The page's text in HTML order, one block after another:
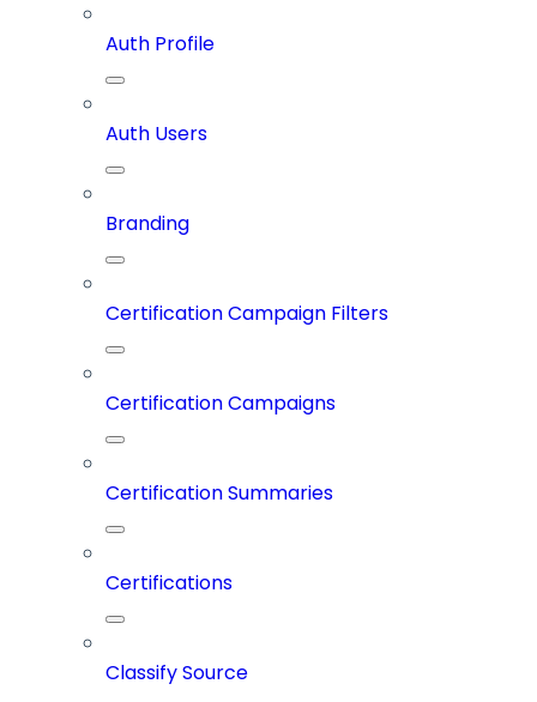
Auth Profile
Auth Users
Branding
Certification Campaign Filters
Certification Campaigns
Certification Summaries
Certifications
Classify Source